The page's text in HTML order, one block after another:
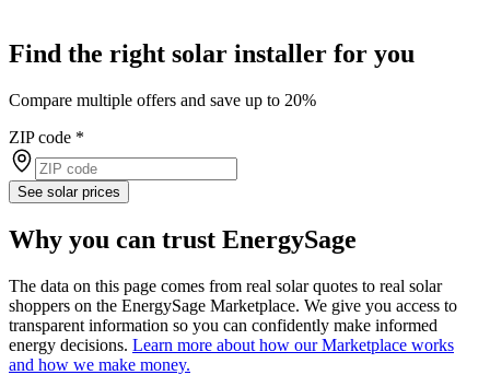
Find the right solar installer for you
Compare multiple offers and save up to 20%
ZIP code *
See solar prices
Why you can trust EnergySage
The data on this page comes from real solar quotes to real solar
shoppers on the EnergySage Marketplace. We give you access to
transparent information so you can confidently make informed
energy decisions. Learn more about how our Marketplace works
and how we make money.